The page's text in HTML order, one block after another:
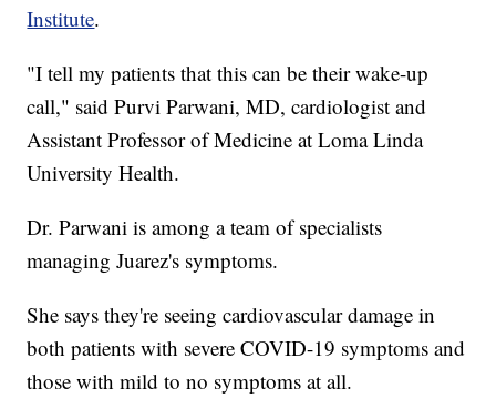
Institute.
"I tell my patients that this can be their wake-up
call," said Purvi Parwani, MD, cardiologist and
Assistant Professor of Medicine at Loma Linda
University Health.
Dr. Parwani is among a team of specialists
managing Juarez's symptoms.
She says they're seeing cardiovascular damage in
both patients with severe COVID-19 symptoms and
those with mild to no symptoms at all.